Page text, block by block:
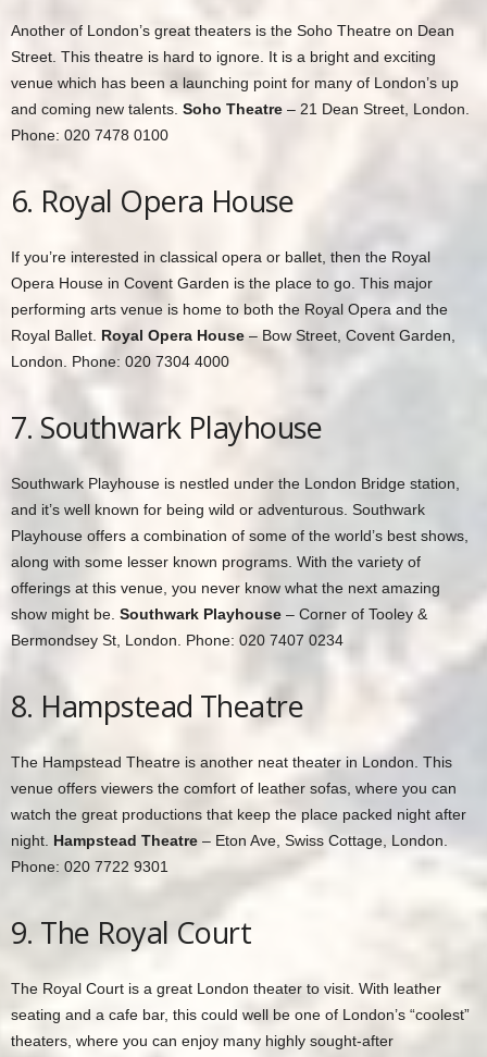
Another of London’s great theaters is the Soho Theatre on Dean
Street. This theatre is hard to ignore. It is a bright and exciting
venue which has been a launching point for many of London’s up
and coming new talents. Soho Theatre – 21 Dean Street, London.
Phone: 020 7478 0100
6. Royal Opera House
If you’re interested in classical opera or ballet, then the Royal
Opera House in Covent Garden is the place to go. This major
performing arts venue is home to both the Royal Opera and the
Royal Ballet. Royal Opera House– Bow Street, Covent Garden,
London. Phone: 020 7304 4000
7. Southwark Playhouse
Southwark Playhouse is nestled under the London Bridge station,
and it’s well known for being wild or adventurous. Southwark
Playhouse offers a combination of some of the world’s best shows,
along with some lesser known programs. With the variety of
offerings at this venue, you never know what the next amazing
show might be. Southwark Playhouse – Corner of Tooley &
Bermondsey St, London. Phone: 020 7407 0234
8. Hampstead Theatre
The Hampstead Theatre is another neat theater in London. This
venue offers viewers the comfort of leather sofas, where you can
watch the great productions that keep the place packed night after
night. Hampstead Theatre – Eton Ave, Swiss Cottage, London.
Phone: 020 7722 9301
9. The Royal Court
The Royal Court is a great London theater to visit. With leather
seating and a cafe bar, this could well be one of London’s “coolest”
theaters, where you can enjoy many highly sought-after